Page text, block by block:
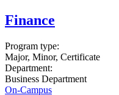
Finance
Program type:
Major, Minor, Certificate
Department:
Business Department
On-Campus